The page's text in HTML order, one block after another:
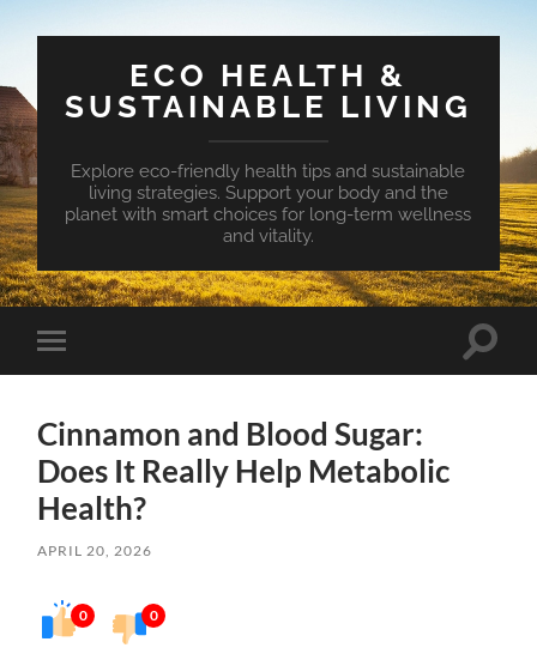
ECO HEALTH &
SUSTAINABLE LIVING
Explore eco-friendly health tips and sustainable
living strategies. Support your body and the
planet with smart choices for long-term wellness
and vitality.
Toggle
mobile
Toggle
Cinnamon and Blood Sugar:
Does It Really Help Metabolic
Health?
APRIL 20, 2026
0 0